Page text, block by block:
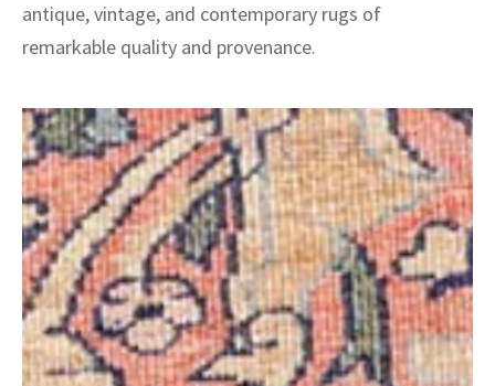
antique, vintage, and contemporary rugs of
remarkable quality and provenance.